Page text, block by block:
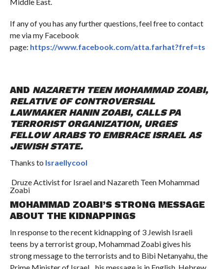
If any of you has any further questions, feel free to contact
me via my Facebook
page: https://www.facebook.com/atta.farhat?fref=ts
AND NAZARETH TEEN MOHAMMAD ZOABI,
RELATIVE OF CONTROVERSIAL
LAWMAKER HANIN ZOABI, CALLS PA
TERRORIST ORGANIZATION, URGES
FELLOW ARABS TO EMBRACE ISRAEL AS
JEWISH STATE.
Thanks to Israellycool
Druze Activist for Israel and Nazareth Teen Mohammad
Zoabi
MOHAMMAD ZOABI’S STRONG MESSAGE
ABOUT THE KIDNAPPINGS
In response to the recent kidnapping of 3 Jewish Israeli
teens by a terrorist group, Mohammad Zoabi gives his
strong message to the terrorists and to Bibi Netanyahu, the